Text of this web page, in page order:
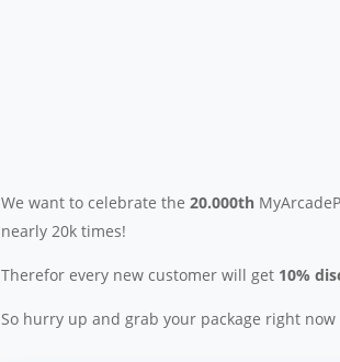
We want to celebrate the 20.000th
nearly 20k times!
Therefor every new customer will get 10%
So hurry up and grab your package right